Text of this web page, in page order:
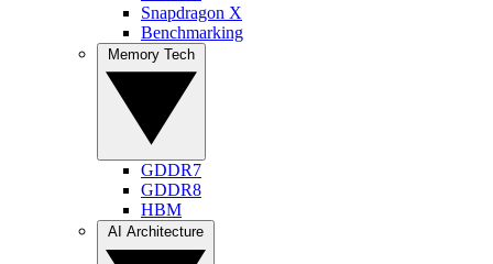
Snapdragon X
Benchmarking
GDDR7
GDDR8
HBM